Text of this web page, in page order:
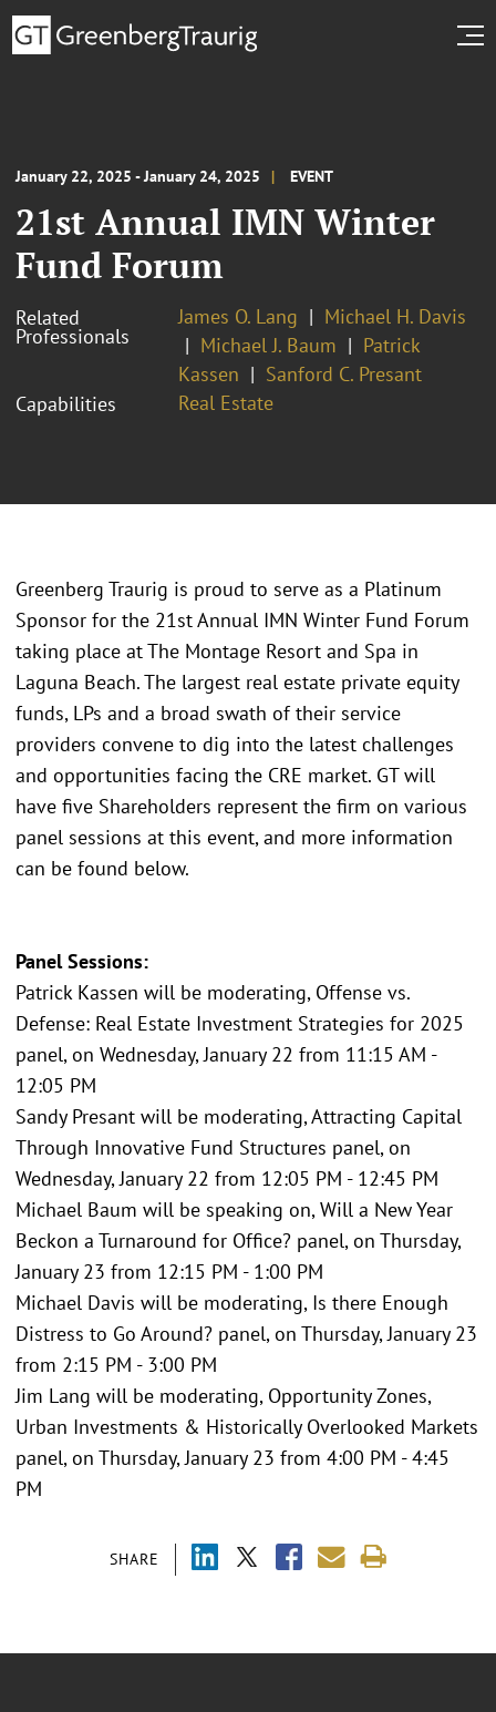
January 22, 2025 - January 24, 2025 EVENT
21st Annual IMN Winter
Fund Forum
Related
Professionals
James O. Lang
Michael H. Davis
Michael J. Baum
Patrick
Kassen
Sanford C. Presant
Capabilities
Real Estate
SHARE
Greenberg Traurig is proud to serve as a Platinum
Sponsor for the 21st Annual IMN Winter Fund Forum
taking place at The Montage Resort and Spa in
Laguna Beach. The largest real estate private equity
funds, LPs and a broad swath of their service
providers convene to dig into the latest challenges
and opportunities facing the CRE market. GT will
have five Shareholders represent the firm on various
panel sessions at this event, and more information
can be found below.
Panel Sessions:
Patrick Kassen will be moderating, Offense vs.
Defense: Real Estate Investment Strategies for 2025
panel, on Wednesday, January 22 from 11:15 AM -
12:05 PM
Sandy Presant will be moderating, Attracting Capital
Through Innovative Fund Structures panel, on
Wednesday, January 22 from 12:05 PM - 12:45 PM
Michael Baum will be speaking on, Will a New Year
Beckon a Turnaround for Office? panel, on Thursday,
January 23 from 12:15 PM - 1:00 PM
Michael Davis will be moderating, Is there Enough
Distress to Go Around? panel, on Thursday, January 23
from 2:15 PM - 3:00 PM
Jim Lang will be moderating, Opportunity Zones,
Urban Investments & Historically Overlooked Markets
panel, on Thursday, January 23 from 4:00 PM - 4:45
PM